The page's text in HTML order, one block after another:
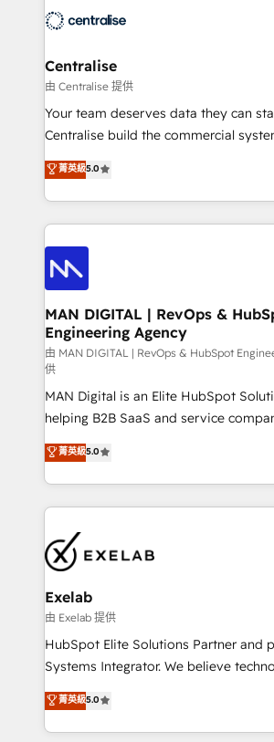
engine it’s meant to be.
that support their business. Our work
complexity, adoption, data, reporting,
operationalize AI through practical,
services that turn AI into useful
We support HubSpot implementation,
architecture, RevOps process design,
migrations and integrations,
enterprise organizations that have
CRM setup and need a long-term
Centralise
由 Centralise 提供
Your team deserves data they can
Centralise build the commercial
and HubSpot foundations that turn
liability, into the source of truth that
organisation can confidently stand behind.
an Elite Partner built on one belief:
only as good as the revenue system
strategists, RevOps specialists and
consultants care as much about
clients do. Working with 200+ mid-market B2B
businesses has taught us exactly
Where forecasts fall apart. Where
sales lose alignment. A CRO needs forecasting
leadership can trust. A Head of
attribution Sales respects. A RevOps
governance from day one. A founder
needs visibility without the weeds. We're one of the
UK's most experienced HubSpot
the credential, not the point. Our
own their revenue engine and the
菁英級5.0
MAN DIGITAL | RevOps &
Engineering Agency
由 MAN DIGITAL | RevOps & HubSpot
供
MAN Digital is an Elite HubSpot
helping B2B SaaS and service
HubSpot as a revenue system, not a
We turn fragmented processes and
into one operational source of truth
and leadership. What We Do ➡️ CRM Architecture &
pipelines ➡️ Revenue Operations 📈 – Lead, deal,
onboarding, and renewal processes ➡️ GTM
Operations ⚙️ – Automation,
reporting ➡️ Custom Integrations 🔌 – API-based
connections with ERP and billing systems
Accreditations: - CRM Implementation Accreditation
Integration Accreditation 🧠 - Quote-to-Cash
Capabilities Award 💰 Proven in Complex
菁英級5.0
Exelab
由 Exelab 提供
HubSpot Elite Solutions Partner and
Systems Integrator. We believe technology should
serve business strategy, not the other
Every engagement begins with clear
customer journey mapping, and
菁英級5.0